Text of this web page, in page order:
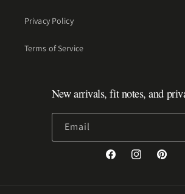
Privacy Policy
Terms of Service
New arrivals, fit notes, and
Email
FacebookInstagramPinterest